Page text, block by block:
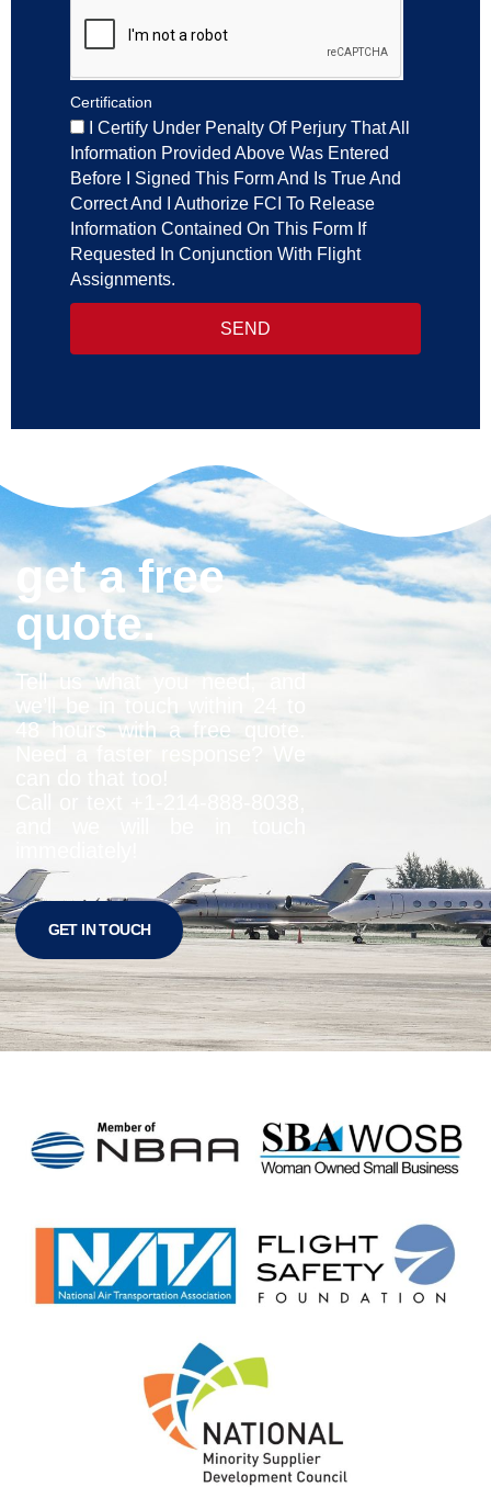
Certification
I Certify Under Penalty Of Perjury That All
Information Provided Above Was Entered
Before I Signed This Form And Is True And
Correct And I Authorize FCI To Release
Information Contained On This Form If
Requested In Conjunction With Flight
Assignments.
SEND
get a free
quote.
Tell us what you need, and
we’ll be in touch within 24 to
48 hours with a free quote.
Need a faster response? We
GET IN TOUCH